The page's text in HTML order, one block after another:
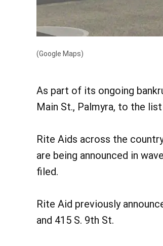
(Google Maps)
As part of its ongoing
Main St., Palmyra, to the
Rite Aids across the
are being announced in
filed.
Rite Aid previously
and 415 S. 9th St.